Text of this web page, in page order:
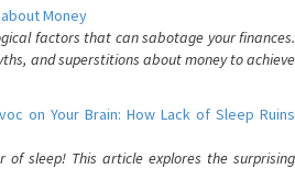
Money
factors that can sabotage your finances.
and superstitions about money to achieve
on Your Brain: How Lack of Sleep Ruins
of sleep! This article explores the surprising